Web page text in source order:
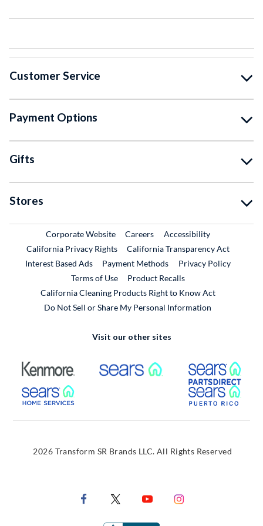
Customer Service
Payment Options
Gifts
Stores
Corporate WebsiteExternal Link
CareersExternal Link
Accessibility
California Privacy Rights
California Transparency Act
Interest Based Ads
Payment Methods
Privacy Policy
Terms of Use
Product RecallsExternal Link
California Cleaning Products Right to Know Act
Do Not Sell or Share My Personal Information
Visit our other sites
External Link External Link
External Link
2026 Transform SR Brands LLC. All Rights Reserved